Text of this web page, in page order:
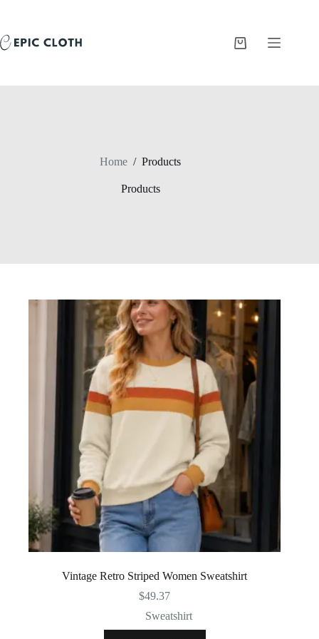
Shopping
Home / Products
Products
Vintage Retro Striped Women Sweatshirt
$49.37
Sweatshirt